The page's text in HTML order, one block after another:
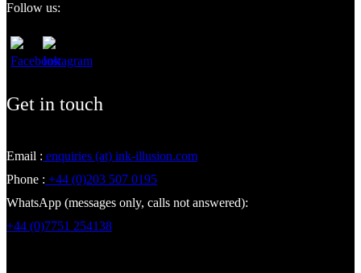
Follow us:
Get in touch
Email : enquiries (at) ink-illusion.com
Phone : +44 (0)203 507 0195
WhatsApp (messages only, calls not answered):
+44 (0)7751 254138